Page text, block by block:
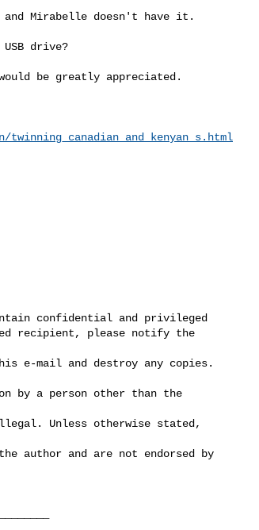
and Mirabelle doesn't have it.
drive?
be greatly appreciated.
confidential and privileged
recipient, please notify the
e-mail and destroy any copies.
by a person other than the
Unless otherwise stated,
author and are not endorsed by